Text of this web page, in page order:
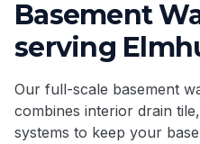
Basement
serving
Our full-scale basement
combines interior drain
systems to keep your